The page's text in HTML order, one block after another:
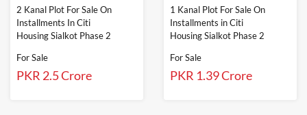
2 Kanal Plot For Sale On
Installments In Citi
Housing Sialkot Phase 2
For Sale
PKR 2.5 Crore
1 Kanal Plot For Sale On
Installments in Citi
Housing Sialkot Phase 2
For Sale
PKR 1.39 Crore